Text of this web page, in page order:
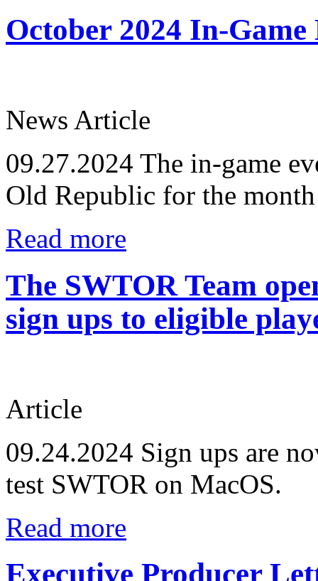
October 2024 In-Game
News Article
09.27.2024 The in-game
Old Republic for the
Read more
The SWTOR Team
sign ups to eligible
Article
09.24.2024 Sign ups are
test SWTOR on MacOS.
Read more
Executive Producer